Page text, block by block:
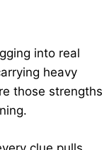
into real
heavy
those strengths